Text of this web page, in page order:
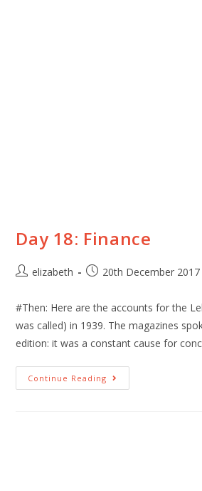
Day 18: Finance
elizabeth 20th December 2017
#Then: Here are the accounts for the
was called) in 1939. The magazines
edition: it was a constant cause for
Continue Reading